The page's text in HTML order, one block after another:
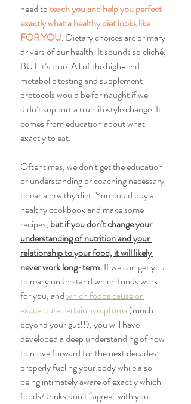
need to teach you and help you perfect
exactly what a healthy diet looks like
FOR YOU. Dietary choices are primary
drivers of our health. It sounds so cliché,
BUT it’s true. All of the high-end
metabolic testing and supplement
protocols would be for naught if we
didn’t support a true lifestyle change. It
comes from education about what
exactly to eat.
Oftentimes, we don’t get the education
or understanding or coaching necessary
to eat a healthy diet. You could buy a
healthy cookbook and make some
recipes, but if you don’t change your
understanding of nutrition and your
relationship to your food, it will likely
never work long-term. If we can get you
to really understand which foods work
for you, and which foods cause or
exacerbate certain symptoms (much
beyond your gut!!), you will have
developed a deep understanding of how
to move forward for the next decades;
properly fueling your body while also
being intimately aware of exactly which
foods/drinks don’t “agree” with you.